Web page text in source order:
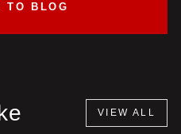
TO BLOG
VIEW ALL